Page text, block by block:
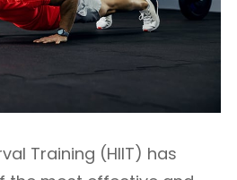
Training (HIIT) has